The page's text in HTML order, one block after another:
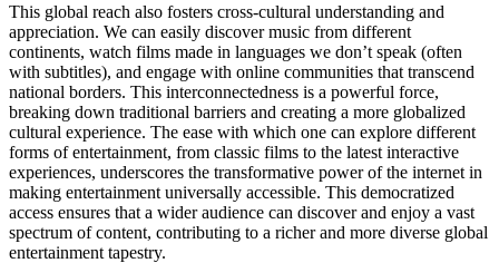
This global reach also fosters cross-cultural understanding and
appreciation. We can easily discover music from different
continents, watch films made in languages we don’t speak (often
with subtitles), and engage with online communities that transcend
national borders. This interconnectedness is a powerful force,
breaking down traditional barriers and creating a more globalized
cultural experience. The ease with which one can explore different
forms of entertainment, from classic films to the latest interactive
experiences, underscores the transformative power of the internet in
making entertainment universally accessible. This democratized
access ensures that a wider audience can discover and enjoy a vast
spectrum of content, contributing to a richer and more diverse global
entertainment tapestry.